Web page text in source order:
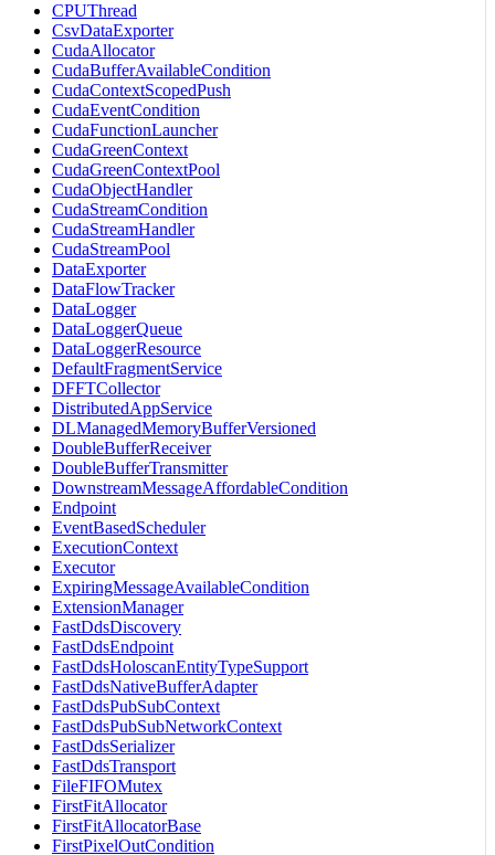
CPUThread
CsvDataExporter
CudaAllocator
CudaBufferAvailableCondition
CudaContextScopedPush
CudaEventCondition
CudaFunctionLauncher
CudaGreenContext
CudaGreenContextPool
CudaObjectHandler
CudaStreamCondition
CudaStreamHandler
CudaStreamPool
DataExporter
DataFlowTracker
DataLogger
DataLoggerQueue
DataLoggerResource
DefaultFragmentService
DFFTCollector
DistributedAppService
DLManagedMemoryBufferVersioned
DoubleBufferReceiver
DoubleBufferTransmitter
DownstreamMessageAffordableCondition
Endpoint
EventBasedScheduler
ExecutionContext
Executor
ExpiringMessageAvailableCondition
ExtensionManager
FastDdsDiscovery
FastDdsEndpoint
FastDdsHoloscanEntityTypeSupport
FastDdsNativeBufferAdapter
FastDdsPubSubContext
FastDdsPubSubNetworkContext
FastDdsSerializer
FastDdsTransport
FileFIFOMutex
FirstFitAllocator
FirstFitAllocatorBase
FirstPixelOutCondition